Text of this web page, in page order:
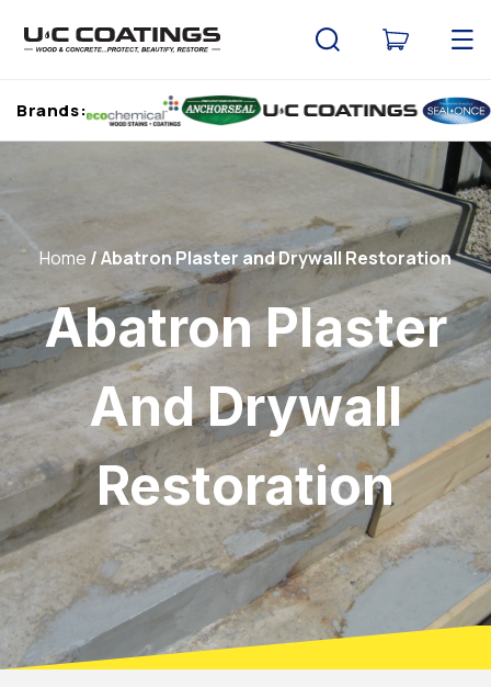
content
Cart
Brands:
Home Abatron Plaster and Drywall Restoration
Abatron Plaster
And Drywall
Restoration